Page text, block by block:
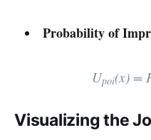
Probability of
Upoi(x) =
Visualizing the